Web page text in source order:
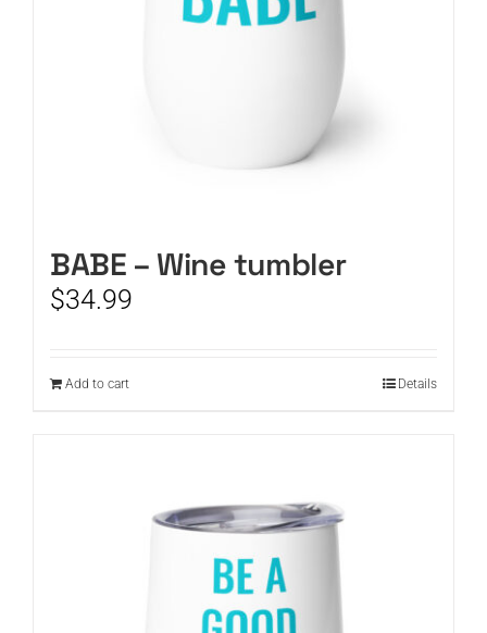
BABE – Wine tumbler
$34.99
Add to cart Details